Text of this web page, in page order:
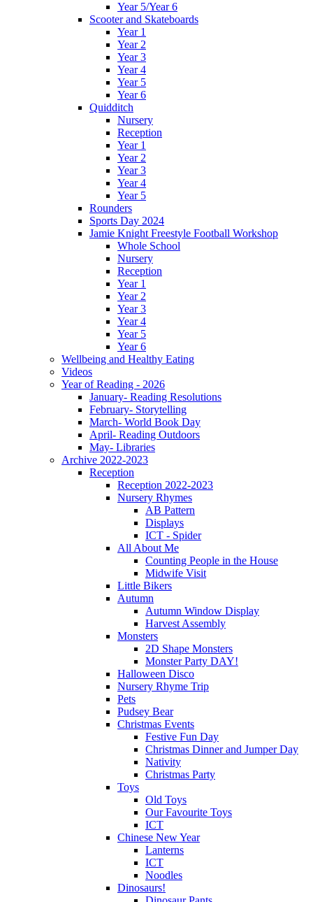
Year 5/Year 6
Scooter and Skateboards
Year 1
Year 2
Year 3
Year 4
Year 5
Year 6
Quidditch
Nursery
Reception
Year 1
Year 2
Year 3
Year 4
Year 5
Rounders
Sports Day 2024
Jamie Knight Freestyle Football Workshop
Whole School
Nursery
Reception
Year 1
Year 2
Year 3
Year 4
Year 5
Year 6
Wellbeing and Healthy Eating
Videos
Year of Reading - 2026
January- Reading Resolutions
February- Storytelling
March- World Book Day
April- Reading Outdoors
May- Libraries
Archive 2022-2023
Reception
Reception 2022-2023
Nursery Rhymes
AB Pattern
Displays
ICT - Spider
All About Me
Counting People in the House
Midwife Visit
Little Bikers
Autumn
Autumn Window Display
Harvest Assembly
Monsters
2D Shape Monsters
Monster Party DAY!
Halloween Disco
Nursery Rhyme Trip
Pets
Pudsey Bear
Christmas Events
Festive Fun Day
Christmas Dinner and Jumper Day
Nativity
Christmas Party
Toys
Old Toys
Our Favourite Toys
ICT
Chinese New Year
Lanterns
ICT
Noodles
Dinosaurs!